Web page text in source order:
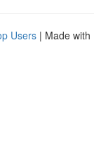
Users | Made with